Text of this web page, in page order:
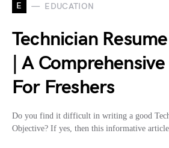
E EDUCATION
Technician
| A
For Freshers
Do you find it difficult in writing a good
Objective? If yes, then this informative